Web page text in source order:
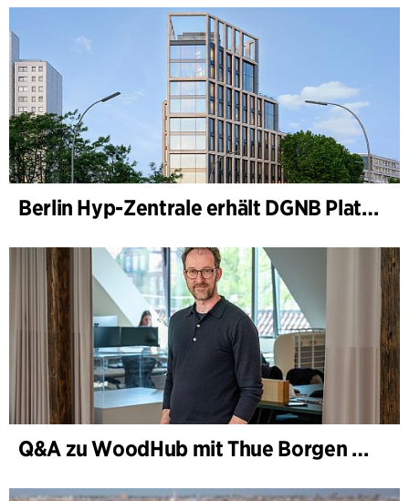
Berlin Hyp-Zentrale erhält DGNB Platin und Diamant für klimafreundliche Architektur auf höchstem Niveau
Q&A zu WoodHub mit Thue Borgen Hasløv